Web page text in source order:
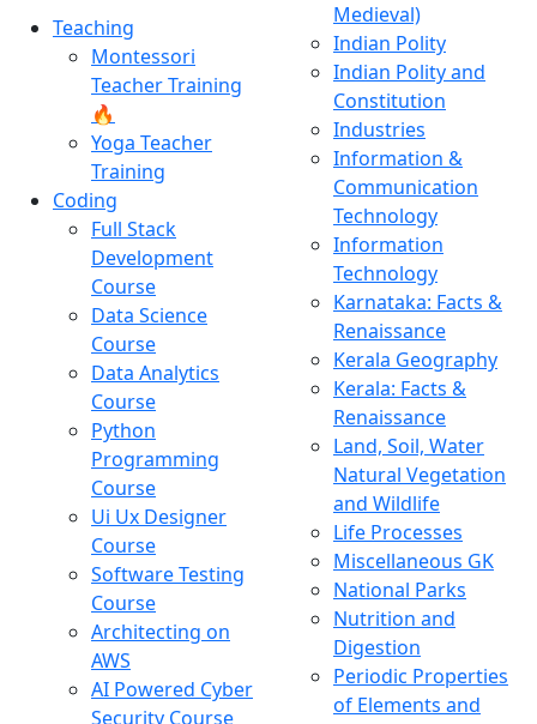
Teaching
Montessori
Teacher Training
🔥
Yoga Teacher
Training
Coding
Full Stack
Development
Course
Data Science
Course
Data Analytics
Course
Python
Programming
Course
Ui Ux Designer
Course
Software Testing
Course
Architecting on
AWS
AI Powered Cyber
Security Course
Medieval)
Indian Polity
Indian Polity and
Constitution
Industries
Information &
Communication
Technology
Information
Technology
Karnataka: Facts &
Renaissance
Kerala Geography
Kerala: Facts &
Renaissance
Land, Soil, Water
Natural Vegetation
and Wildlife
Life Processes
Miscellaneous GK
National Parks
Nutrition and
Digestion
Periodic Properties
of Elements and